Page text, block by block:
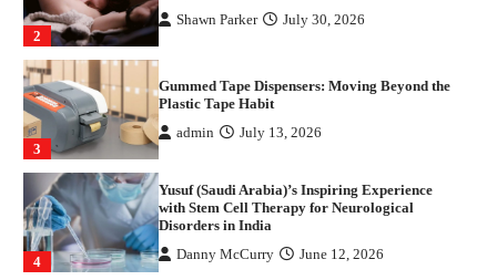
2
Shawn Parker July 30, 2026
3
Gummed Tape Dispensers: Moving Beyond the
Plastic Tape Habit
admin July 13, 2026
4
Yusuf (Saudi Arabia)’s Inspiring Experience
with Stem Cell Therapy for Neurological
Disorders in India
Danny McCurry June 12, 2026